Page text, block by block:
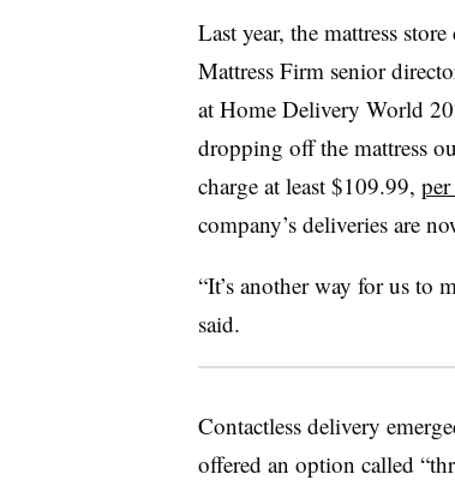
Last year, the mattress
Mattress Firm senior
at Home Delivery World
dropping off the mattress
charge at least $109.99,
company’s deliveries are
“It’s another way for us to
said.
Contactless delivery
offered an option called